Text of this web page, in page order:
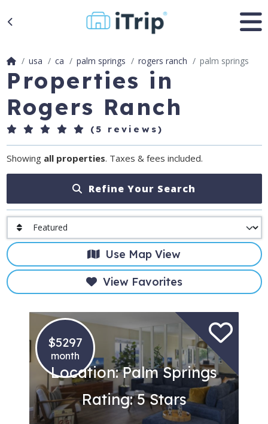
usa ca palm springs rogers ranch palm springs
Properties in
Rogers Ranch
(5 reviews)
Showing all properties. Taxes & fees included.
Refine Your Search
Use Map View
View Favorites
$5297
month
Location: Palm Springs
Rating: 5 Stars